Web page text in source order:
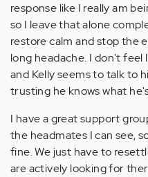
response like I really am
so I leave that alone
restore calm and stop the
long headache. I don't feel
and Kelly seems to talk to
trusting he knows what
I have a great support
the headmates I can see,
fine. We just have to
are actively looking for